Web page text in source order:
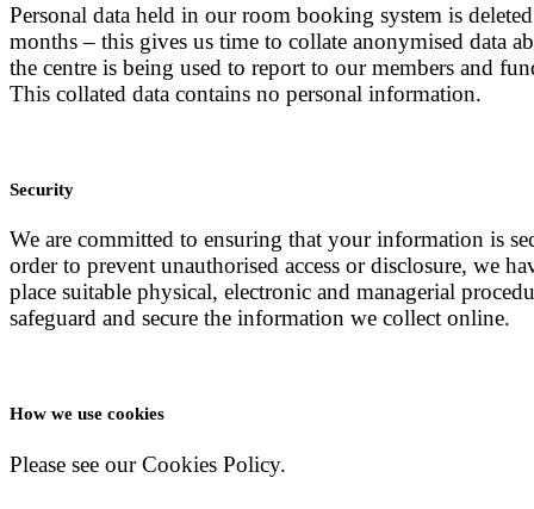
Personal data held in our room booking system is
months – this gives us time to collate anonymised data
the centre is being used to report to our members and
This collated data contains no personal information.
Security
We are committed to ensuring that your information is
order to prevent unauthorised access or disclosure, we
place suitable physical, electronic and managerial
safeguard and secure the information we collect online.
How we use cookies
Please see our Cookies Policy.